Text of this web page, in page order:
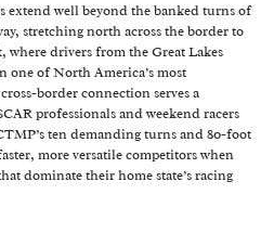
extend well beyond the banked turns of
stretching north across the border to
drivers from the Great Lakes
one of North America’s most
border connection serves a
professionals and weekend racers
ten demanding turns and 80-foot
more versatile competitors when
dominate their home state’s racing